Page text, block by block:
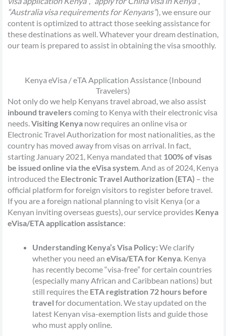
“Australia visa requirements for Kenyans”), we ensure our
content is optimized to attract those seeking assistance for
these destinations as well. Whatever your dream destination,
our team is prepared to assist in obtaining the visa smoothly.
Kenya eVisa / eTA Application Assistance (Inbound
Travelers)
Not only do we help Kenyans travel abroad, we also assist
inbound travelerscoming to Kenya with their electronic visa
needs. Visiting Kenya now requires an online visa or
Electronic Travel Authorization for most nationalities, as the
country has moved away from visas on arrival. In fact,
starting January 2021, Kenya mandated that 100% of visas
be issued online via the eVisa system . And as of 2024, Kenya
introduced the Electronic Travel Authorization (ETA) – the
official platform for foreign visitors to register before travel.
If you are a foreign national planning to visit Kenya (or a
Kenyan inviting overseas guests), our service provides Kenya
eVisa/ETA application assistance:
Understanding Kenya’s Visa Policy: We clarify
whether you need aneVisa/ETA for Kenya. Kenya
has recently become “visa-free” for certain countries
(especially many African and Caribbean nations) but
still requires the ETA registration 72 hours before
travel for documentation. We stay updated on the
latest Kenyan visa-exemption lists and guide those
who must apply online.